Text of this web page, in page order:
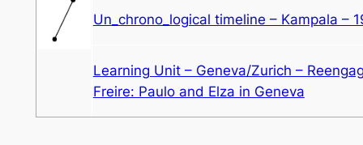
Un_chrono_logical timeline – Kampala –
Learning Unit – Geneva/Zurich –
Freire: Paulo and Elza in Geneva